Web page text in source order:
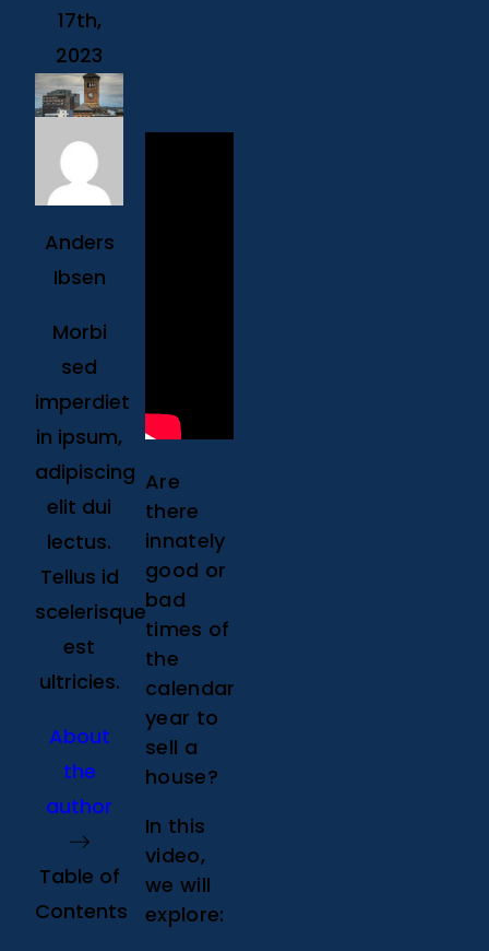
17th,
2023
Anders
Ibsen
Morbi
sed
imperdiet
in ipsum,
adipiscing
elit dui
lectus.
Tellus id
scelerisque
est
ultricies.
About
the
author
Table of
Contents
Are
there
innately
good or
bad
times of
the
calendar
year to
sell a
house?
In this
video,
we will
explore: